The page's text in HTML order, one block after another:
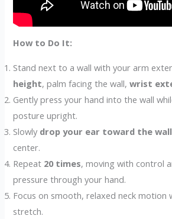
How to Do It:
Stand next to a wall with your arm
height, palm facing the wall,wrist
Gently press your hand into the wall
posture upright.
Slowly drop your ear toward the wall
center.
Repeat 20 times, moving with control
pressure through your hand.
Focus on smooth, relaxed neck
stretch.